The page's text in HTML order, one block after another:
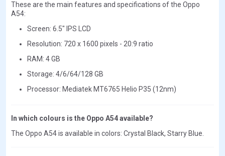
These are the main features and specifications of the Oppo
A54:
Screen: 6.5" IPS LCD
Resolution: 720 x 1600 pixels - 20:9 ratio
RAM: 4 GB
Storage: 4/6/64/128 GB
Processor: Mediatek MT6765 Helio P35 (12nm)
In which colours is the Oppo A54 available?
The Oppo A54 is available in colors: Crystal Black, Starry Blue.